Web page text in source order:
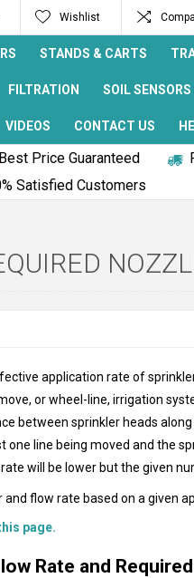
Wishlist
STANDS & CARTS
FILTRATION SOIL SENSORS
VIDEOS CONTACT US
Best Price Guaranteed
Satisfied Customers
application rate of
or wheel-line, irrigation
between sprinkler heads
one line being moved and the
will be lower but the given
flow rate based on a given
page.
Rate and